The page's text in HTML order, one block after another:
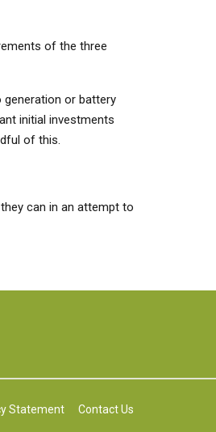
of the three
generation or battery
initial investments
of this.
can in an attempt to
Statement Contact Us